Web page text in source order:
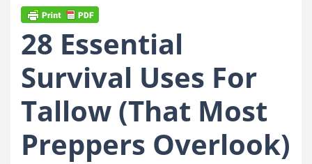
28 Essential
Survival Uses For
Tallow (That Most
Preppers Overlook)